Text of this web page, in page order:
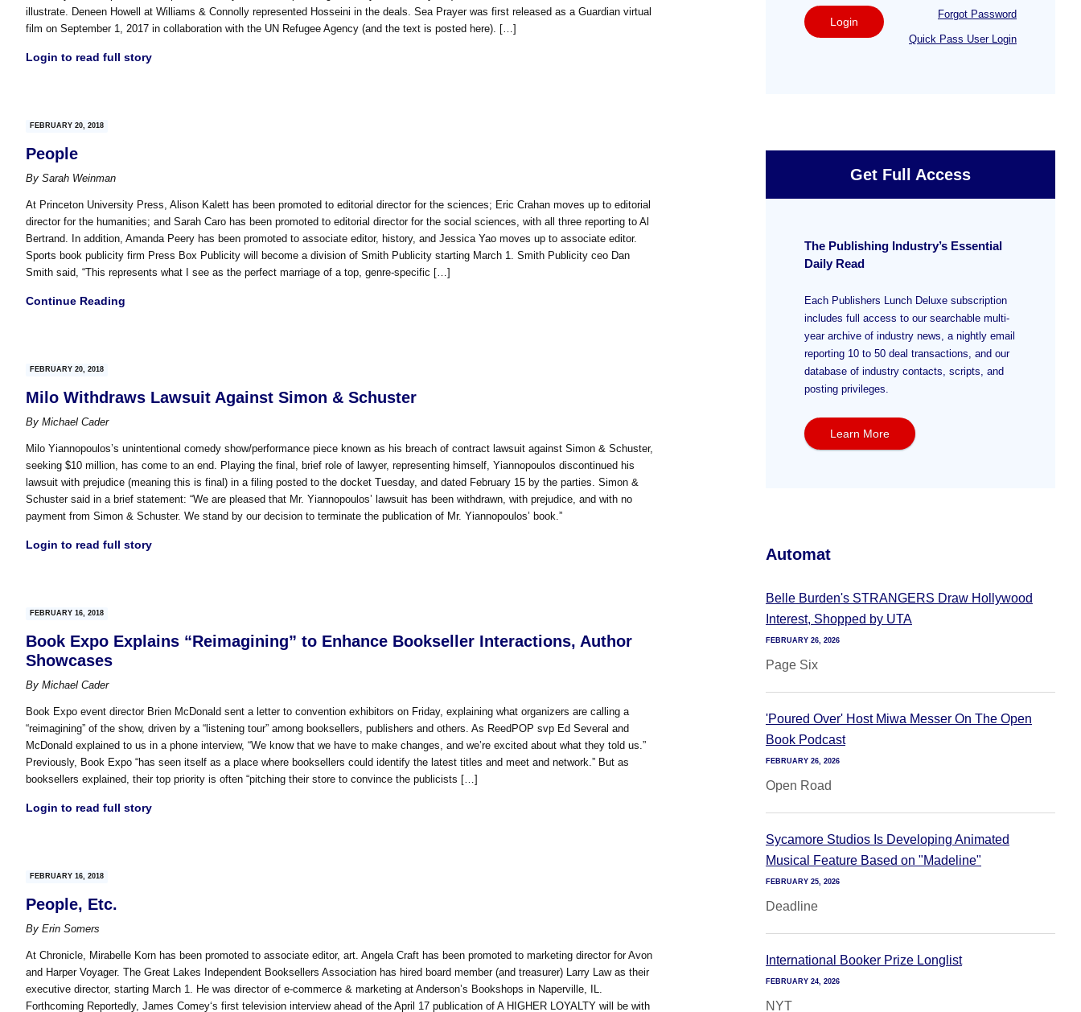
illustrate. Deneen Howell at Williams & Connolly represented Hosseini in the deals. Sea Prayer was first released as a Guardian virtual
film on September 1, 2017 in collaboration with the UN Refugee Agency (and the text is posted here). […]
Login to read full story
FEBRUARY 20, 2018
People
By Sarah Weinman
At Princeton University Press, Alison Kalett has been promoted to editorial director for the sciences; Eric Crahan moves up to editorial
director for the humanities; and Sarah Caro has been promoted to editorial director for the social sciences, with all three reporting to Al
Bertrand. In addition, Amanda Peery has been promoted to associate editor, history, and Jessica Yao moves up to associate editor.
Sports book publicity firm Press Box Publicity will become a division of Smith Publicity starting March 1. Smith Publicity ceo Dan
Smith said, “This represents what I see as the perfect marriage of a top, genre-specific […]
Continue Reading
FEBRUARY 20, 2018
Milo Withdraws Lawsuit Against Simon & Schuster
By Michael Cader
Milo Yiannopoulos’s unintentional comedy show/performance piece known as his breach of contract lawsuit against Simon & Schuster,
seeking $10 million, has come to an end. Playing the final, brief role of lawyer, representing himself, Yiannopoulos discontinued his
lawsuit with prejudice (meaning this is final) in a filing posted to the docket Tuesday, and dated February 15 by the parties. Simon &
Schuster said in a brief statement: “We are pleased that Mr. Yiannopoulos’ lawsuit has been withdrawn, with prejudice, and with no
payment from Simon & Schuster. We stand by our decision to terminate the publication of Mr. Yiannopoulos’ book.”
Login to read full story
FEBRUARY 16, 2018
Book Expo Explains “Reimagining” to Enhance Bookseller Interactions, Author
Showcases
By Michael Cader
Book Expo event director Brien McDonald sent a letter to convention exhibitors on Friday, explaining what organizers are calling a
“reimagining” of the show, driven by a “listening tour” among booksellers, publishers and others. As ReedPOP svp Ed Several and
McDonald explained to us in a phone interview, “We know that we have to make changes, and we’re excited about what they told us.”
Previously, Book Expo “has seen itself as a place where booksellers could identify the latest titles and meet and network.” But as
booksellers explained, their top priority is often “pitching their store to convince the publicists […]
Login to read full story
FEBRUARY 16, 2018
People, Etc.
By Erin Somers
At Chronicle, Mirabelle Korn has been promoted to associate editor, art. Angela Craft has been promoted to marketing director for Avon
and Harper Voyager. The Great Lakes Independent Booksellers Association has hired board member (and treasurer) Larry Law as their
executive director, starting March 1. He was director of e-commerce & marketing at Anderson’s Bookshops in Naperville, IL.
Forthcoming Reportedly, James Comey‘s first television interview ahead of the April 17 publication of A HIGHER LOYALTY will be with
Login
Forgot Password
Quick Pass User Login
Get Full Access
The Publishing Industry’s Essential
Daily Read
Each Publishers Lunch Deluxe subscription
includes full access to our searchable multi-
year archive of industry news, a nightly email
reporting 10 to 50 deal transactions, and our
database of industry contacts, scripts, and
posting privileges.
Learn More
Automat
Belle Burden's STRANGERS Draw Hollywood
Interest, Shopped by UTA
FEBRUARY 26, 2026
Page Six
'Poured Over' Host Miwa Messer On The Open
Book Podcast
FEBRUARY 26, 2026
Open Road
Sycamore Studios Is Developing Animated
Musical Feature Based on "Madeline"
FEBRUARY 25, 2026
Deadline
International Booker Prize Longlist
FEBRUARY 24, 2026
NYT